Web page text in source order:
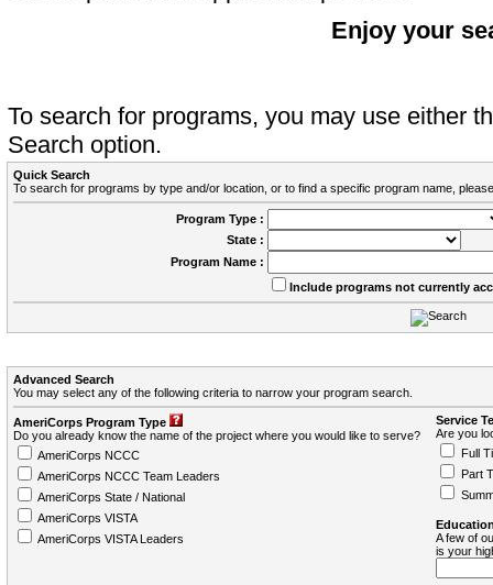
Enjoy your
To search for programs, you may use either
Search option.
Quick Search
To search for programs by type and/or location, or to find a specific program name,
Program Type :
State :
Program Name :
Include programs not currently
Advanced Search
You may select any of the following criteria to narrow your program search.
AmeriCorps Program Type
Do you already know the name of the project where you would like to serve?
AmeriCorps NCCC
AmeriCorps NCCC Team Leaders
AmeriCorps State / National
AmeriCorps VISTA
AmeriCorps VISTA Leaders
Service
Are you
Full
Part
A few of
is your